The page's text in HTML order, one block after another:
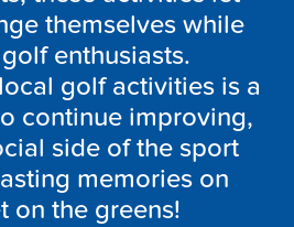
themselves while
enthusiasts.
golf activities is a
continue improving,
side of the sport
memories on
on the greens!